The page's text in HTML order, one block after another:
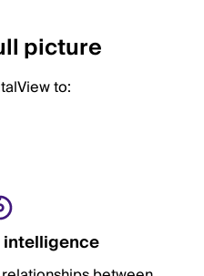
picture
to: